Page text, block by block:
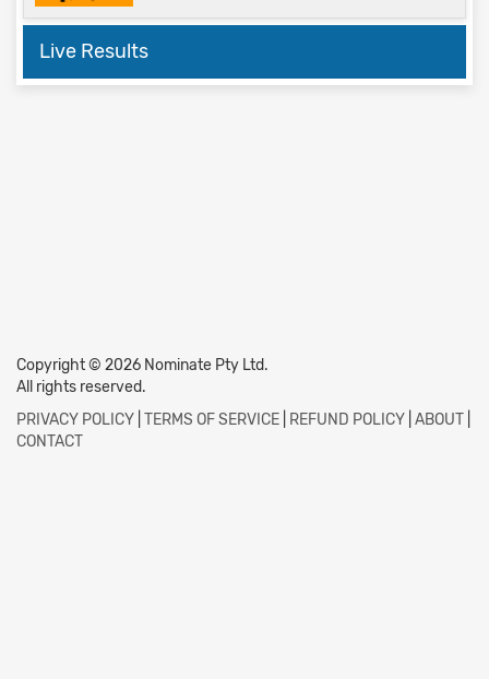
Live Results
Copyright © 2026 Nominate Pty Ltd.
All rights reserved.
PRIVACY POLICY TERMS OF SERVICE REFUND POLICY ABOUT
CONTACT